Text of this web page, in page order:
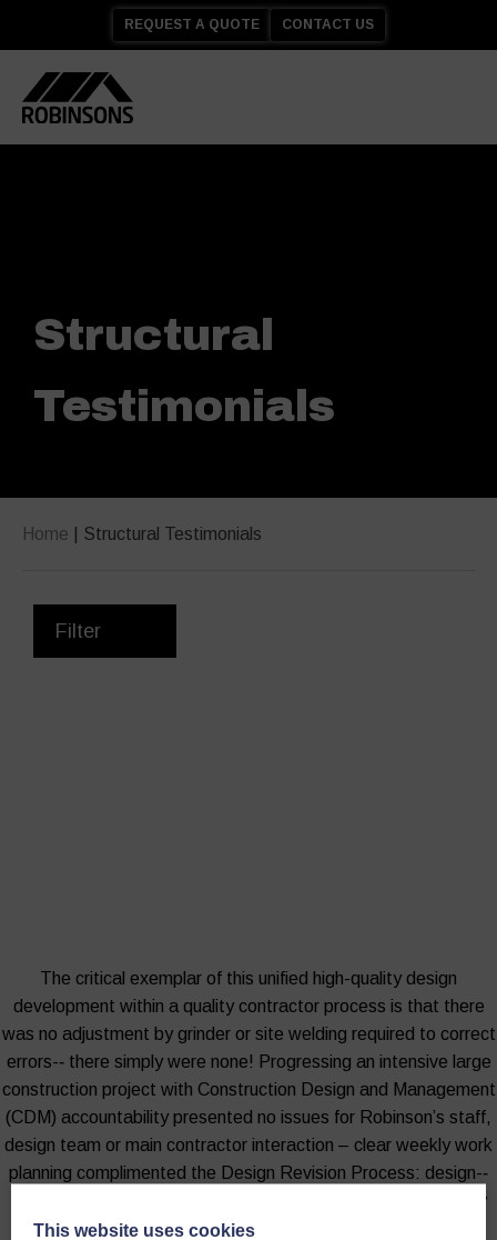
REQUEST A QUOTE CONTACT US
Structural
Testimonials
Home Structural Testimonials
Filter
The critical exemplar of this unified high-quality design
development within a quality contractor process is that there
was no adjustment by grinder or site welding required to correct
errors-­‐ there simply were none! Progressing an intensive large
construction project with Construction Design and Management
(CDM) accountability presented no issues for Robinson’s staff,
design team or main contractor interaction – clear weekly work
planning complimented the Design Revision Process: design-­‐
out risk via a computer screen ensured that all went smoothly
during construction. This for me demonstrated that time and
This website uses cookies